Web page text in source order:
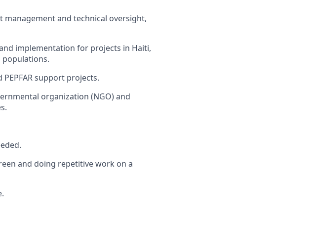
management and technical oversight,
implementation for projects in Haiti,
populations.
support projects.
organization (NGO) and
and doing repetitive work on a